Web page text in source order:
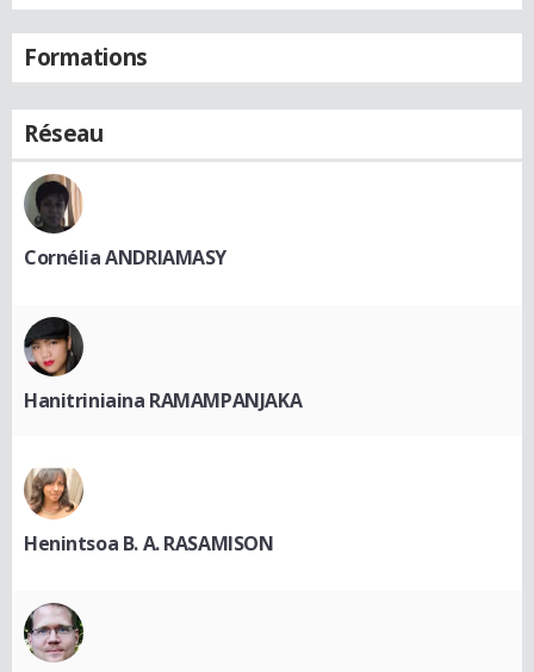
Formations
Réseau
Cornélia ANDRIAMASY
Hanitriniaina RAMAMPANJAKA
Henintsoa B. A. RASAMISON